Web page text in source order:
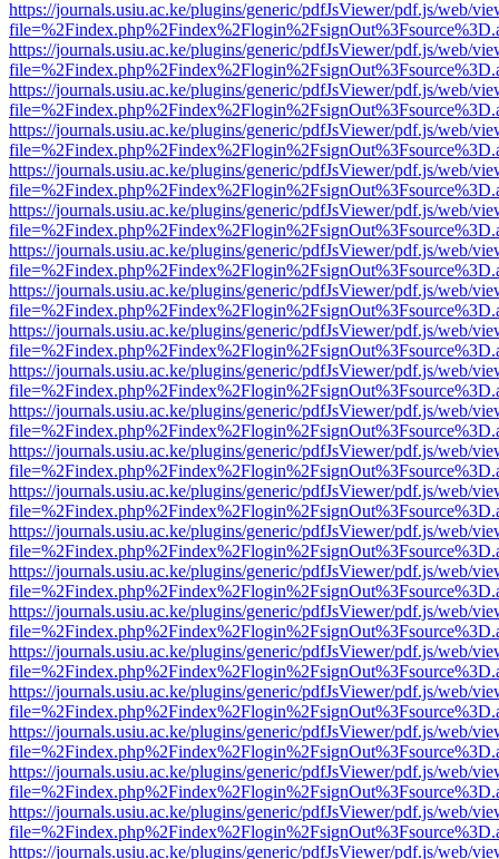
https://journals.usiu.ac.ke/plugins/generic/pdfJsViewer/pdf.js/web/
https://journals.usiu.ac.ke/plugins/generic/pdfJsViewer/pdf.js/web/
https://journals.usiu.ac.ke/plugins/generic/pdfJsViewer/pdf.js/web/
https://journals.usiu.ac.ke/plugins/generic/pdfJsViewer/pdf.js/web/
https://journals.usiu.ac.ke/plugins/generic/pdfJsViewer/pdf.js/web/
https://journals.usiu.ac.ke/plugins/generic/pdfJsViewer/pdf.js/web/
https://journals.usiu.ac.ke/plugins/generic/pdfJsViewer/pdf.js/web/
https://journals.usiu.ac.ke/plugins/generic/pdfJsViewer/pdf.js/web/
https://journals.usiu.ac.ke/plugins/generic/pdfJsViewer/pdf.js/web/
https://journals.usiu.ac.ke/plugins/generic/pdfJsViewer/pdf.js/web/
https://journals.usiu.ac.ke/plugins/generic/pdfJsViewer/pdf.js/web/
https://journals.usiu.ac.ke/plugins/generic/pdfJsViewer/pdf.js/web/
https://journals.usiu.ac.ke/plugins/generic/pdfJsViewer/pdf.js/web/
https://journals.usiu.ac.ke/plugins/generic/pdfJsViewer/pdf.js/web/
https://journals.usiu.ac.ke/plugins/generic/pdfJsViewer/pdf.js/web/
https://journals.usiu.ac.ke/plugins/generic/pdfJsViewer/pdf.js/web/
https://journals.usiu.ac.ke/plugins/generic/pdfJsViewer/pdf.js/web/
https://journals.usiu.ac.ke/plugins/generic/pdfJsViewer/pdf.js/web/
https://journals.usiu.ac.ke/plugins/generic/pdfJsViewer/pdf.js/web/
https://journals.usiu.ac.ke/plugins/generic/pdfJsViewer/pdf.js/web/
https://journals.usiu.ac.ke/plugins/generic/pdfJsViewer/pdf.js/web/
https://journals.usiu.ac.ke/plugins/generic/pdfJsViewer/pdf.js/web/